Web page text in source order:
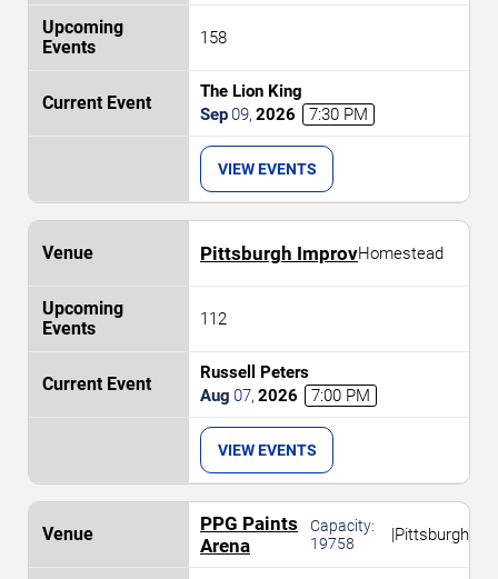
158
The Lion King
Sep09, 2026 7:30 PM
VIEW EVENTS
Pittsburgh ImprovHomestead
112
Russell Peters
Aug 07, 2026 7:00 PM
VIEW EVENTS
PPG Paints
Arena
Capacity:
19758
|Pittsburgh